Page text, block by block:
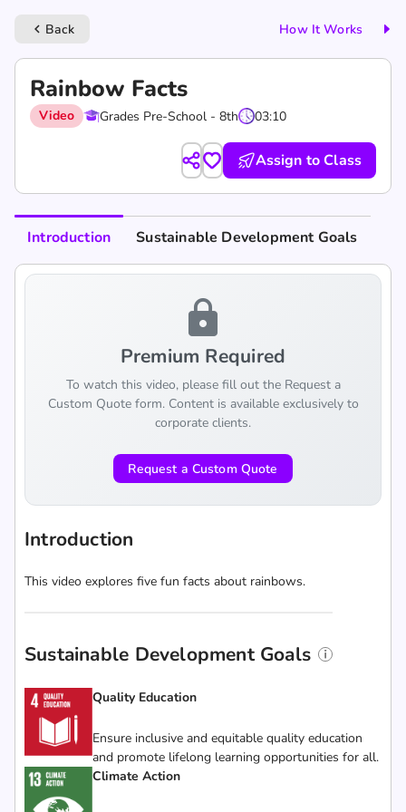
keyboard_arrow_left Back How It Works
Rainbow Facts
Video Grades Pre-School - 8th 03:10
Assign to Class
Introduction Sustainable Development Goals
lock
Premium Required
To watch this video, please fill out the Request a
Custom Quote form. Content is available exclusively to
corporate clients.
Request a Custom Quote
Introduction
This video explores five fun facts about rainbows.
Sustainable Development Goals
Quality Education
Ensure inclusive and equitable quality education
and promote lifelong learning opportunities for all.
Climate Action